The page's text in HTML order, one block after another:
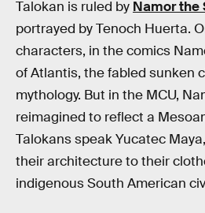
Talokan is ruled by Namor the
portrayed by Tenoch Huerta.
characters, in the comics
of Atlantis, the fabled sunken
mythology. But in the MCU,
reimagined to reflect a
Talokans speak Yucatec
their architecture to their
indigenous South American